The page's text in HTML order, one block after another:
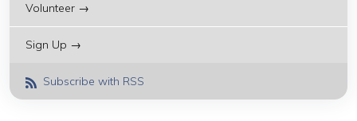
Volunteer →
Sign Up →
Subscribe with RSS